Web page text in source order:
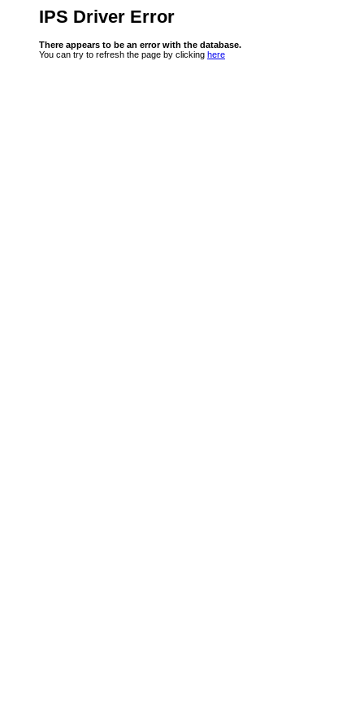
IPS Driver Error
There appears to be an error with the database.
You can try to refresh the page by clicking here